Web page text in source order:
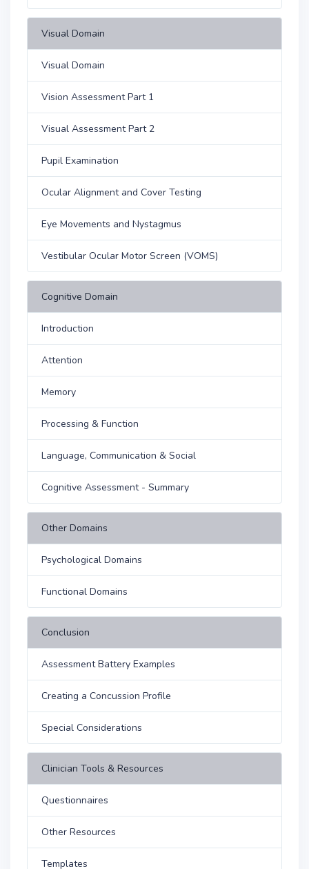
Visual Domain
Visual Domain
Vision Assessment Part 1
Visual Assessment Part 2
Pupil Examination
Ocular Alignment and Cover Testing
Eye Movements and Nystagmus
Vestibular Ocular Motor Screen (VOMS)
Cognitive Domain
Introduction
Attention
Memory
Processing & Function
Language, Communication & Social
Cognitive Assessment - Summary
Other Domains
Psychological Domains
Functional Domains
Conclusion
Assessment Battery Examples
Creating a Concussion Profile
Special Considerations
Clinician Tools & Resources
Questionnaires
Other Resources
Templates